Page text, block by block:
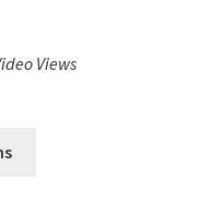
Views